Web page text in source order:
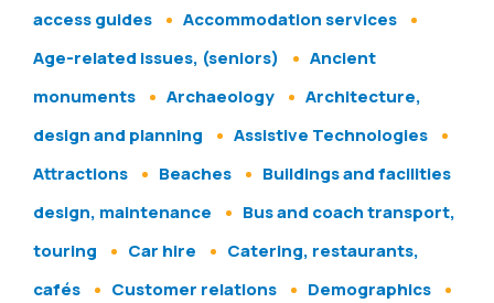
access guides
Accommodation services
Age-related issues, (seniors)
Ancient
monuments
Archaeology
Architecture,
design and planning
Assistive Technologies
Attractions
Beaches
Buildings and facilities
design, maintenance
Bus and coach transport,
touring
Car hire
Catering, restaurants,
cafés
Customer relations
Demographics